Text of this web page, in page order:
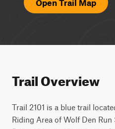
Open Trail Map
Trail Overview
Trail 2101 is a blue trail
Riding Area of Wolf Den